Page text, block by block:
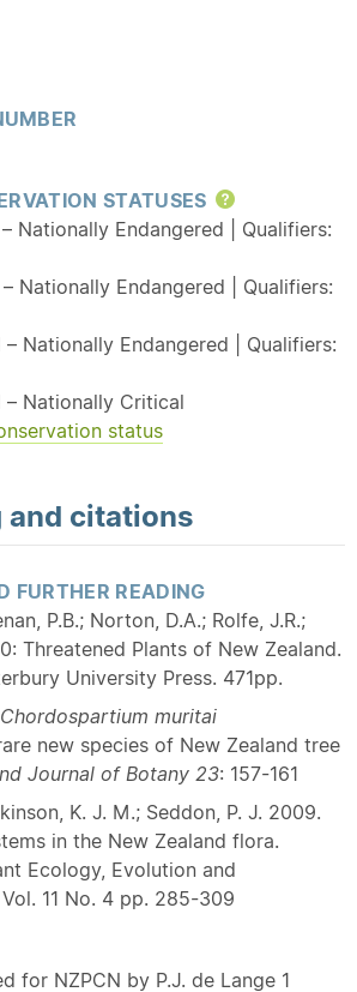
STATUSES
Help
Nationally Endangered | Qualifiers:
Nationally Endangered | Qualifiers:
Nationally Endangered | Qualifiers:
Nationally Critical
status
and citations
FURTHER READING
P.B.; Norton, D.A.; Rolfe, J.R.;
Threatened Plants of New Zealand.
University Press. 471pp.
Chordospartium muritai
new species of New Zealand tree
Journal of Botany 23: 157-161
K. J. M.; Seddon, P. J. 2009.
in the New Zealand flora.
Ecology, Evolution and
11 No. 4 pp. 285-309
for NZPCN by P.J. de Lange 1